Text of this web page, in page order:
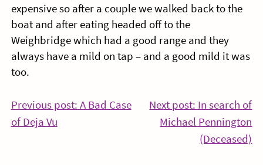
expensive so after a couple we walked back to the
boat and after eating headed off to the
Weighbridge which had a good range and they
always have a mild on tap – and a good mild it was
too.
Post
navigation
Previous post: A Bad Case
of Deja VuContinue
Next post: In search of
Michael Pennington
(Deceased)